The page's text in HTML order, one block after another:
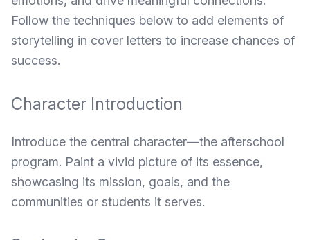
Follow the techniques below to add elements of
storytelling in cover letters to increase chances of
success.
Character Introduction
Introduce the central character—the afterschool
program. Paint a vivid picture of its essence,
showcasing its mission, goals, and the
communities or students it serves.